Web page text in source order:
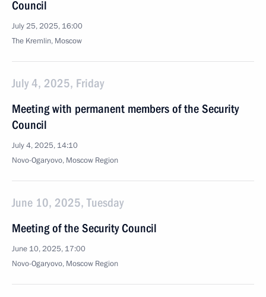
Council
July 25, 2025, 16:00
The Kremlin, Moscow
July 4, 2025, Friday
Meeting with permanent members of the Security
Council
July 4, 2025, 14:10
Novo-Ogaryovo, Moscow Region
June 10, 2025, Tuesday
Meeting of the Security Council
June 10, 2025, 17:00
Novo-Ogaryovo, Moscow Region